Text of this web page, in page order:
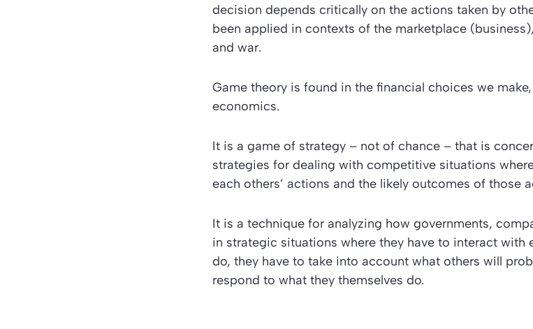
decision depends critically on the actions taken by
been applied in contexts of the marketplace
and war.
Game theory is found in the financial choices we
economics.
It is a game of strategy – not of chance – that is
strategies for dealing with competitive situations
each others’ actions and the likely outcomes of those
It is a technique for analyzing how governments,
in strategic situations where they have to interact with
do, they have to take into account what others will
respond to what they themselves do.